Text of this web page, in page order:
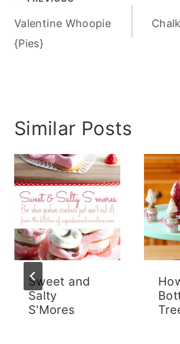
navigation
Valentine Whoopie
{Pies}
Similar Posts
Sweet and
Salty
S'Mores